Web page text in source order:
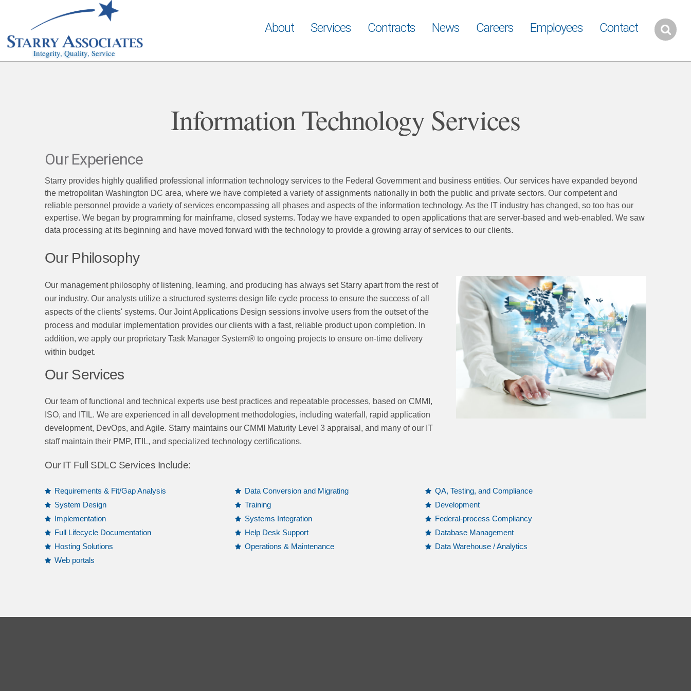
Integrity, Quality, Service
About Services Contracts News Careers Employees Contact
Information Technology Services
Our Experience
Starry provides highly qualified professional information technology services to the Federal Government and business entities. Our services have expanded beyond
the metropolitan Washington DC area, where we have completed a variety of assignments nationally in both the public and private sectors. Our competent and
reliable personnel provide a variety of services encompassing all phases and aspects of the information technology. As the IT industry has changed, so too has our
expertise. We began by programming for mainframe, closed systems. Today we have expanded to open applications that are server-based and web-enabled. We saw
data processing at its beginning and have moved forward with the technology to provide a growing array of services to our clients.
Our Philosophy
Our management philosophy of listening, learning, and producing has always set Starry apart from the rest of
our industry. Our analysts utilize a structured systems design life cycle process to ensure the success of all
aspects of the clients' systems. Our Joint Applications Design sessions involve users from the outset of the
process and modular implementation provides our clients with a fast, reliable product upon completion. In
addition, we apply our proprietary Task Manager System® to ongoing projects to ensure on-time delivery
within budget.
Our Services
Our team of functional and technical experts use best practices and repeatable processes, based on CMMI,
ISO, and ITIL. We are experienced in all development methodologies, including waterfall, rapid application
development, DevOps, and Agile. Starry maintains our CMMI Maturity Level 3 appraisal, and many of our IT
staff maintain their PMP, ITIL, and specialized technology certifications.
Our IT Full SDLC Services Include:
Requirements & Fit/Gap Analysis Data Conversion and Migrating
QA, Testing, and Compliance
System Design
Training
Development
Implementation
Systems Integration
Federal-process Compliancy
Full Lifecycle Documentation
Help Desk Support
Database Management
Hosting Solutions
Operations & Maintenance
Data Warehouse / Analytics
Web portals